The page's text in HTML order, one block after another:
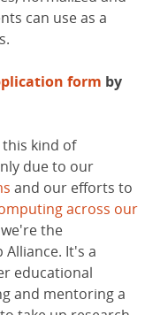
can use as a
form by
kind of
due to our
and our efforts to
across our
the
It's a
educational
and mentoring a